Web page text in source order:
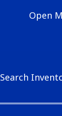
Open
Search